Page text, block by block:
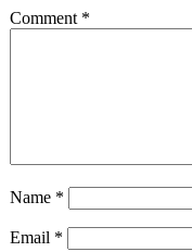
Comment *
Name *
Email *